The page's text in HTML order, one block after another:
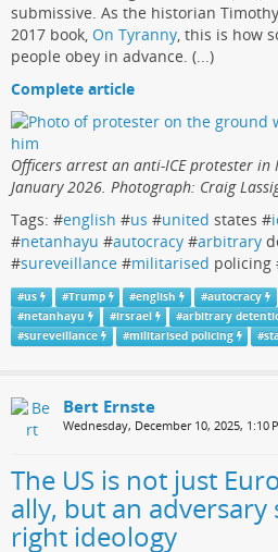
submissive. As the historian
2017 book, On Tyranny, this is how
people obey in advance. (...)
Complete article
Officers arrest an anti-ICE protester
January 2026. Photograph: Craig
Tags: #english #us #united states #
#netanhayu #autocracy #arbitrary
#sureveillance #militarised policing
#us #Trump #english #autocracy
#netanhayu #irsrael #arbitrary
#sureveillance #militarised policing #
Bert Ernste
Wednesday, December 10, 2025, 1:10
The US is not just
ally, but an adversary
right ideology